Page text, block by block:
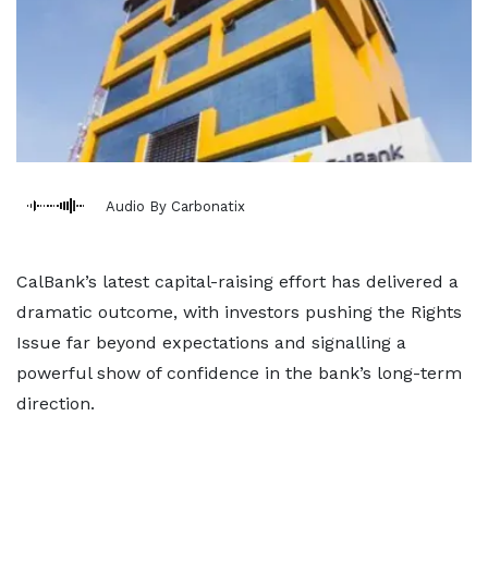
Audio By Carbonatix
CalBank’s latest capital-raising effort has delivered a
dramatic outcome, with investors pushing the Rights
Issue far beyond expectations and signalling a
powerful show of confidence in the bank’s long-term
direction.